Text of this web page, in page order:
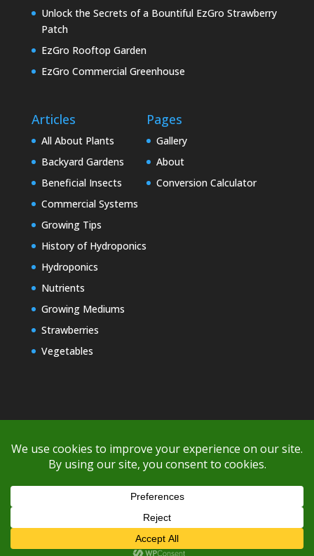
If you're having difficulty with shipping or if the cost is too high,
please take advantage of the quote option (free account feature),
Unlock the Secrets of a Bountiful EzGro Strawberry
Patch
EzGro Rooftop Garden
EzGro Commercial Greenhouse
Articles
All About Plants
Backyard Gardens
Beneficial Insects
Commercial Systems
Growing Tips
History of Hydroponics
Hydroponics
Nutrients
Growing Mediums
Strawberries
Vegetables
Pages
Gallery
About
Conversion Calculator
Copyright © 2000-2026 EZ GRO Garden